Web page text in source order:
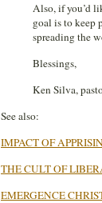
Also, if you’d
goal is to keep
spreading the
Blessings,
Ken Silva,
See also:
IMPACT OF
THE CULT OF
EMERGENCE